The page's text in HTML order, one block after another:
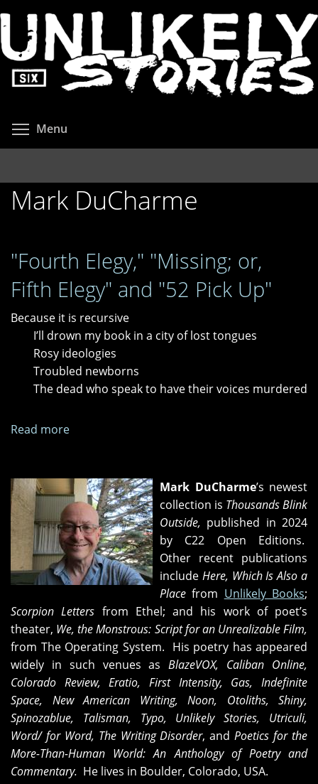
to
main
content
Menu
Mark DuCharme
"Fourth Elegy," "Missing; or,
Fifth Elegy" and "52 Pick Up"
Because it is recursive
I’ll drown my book in a city of lost tongues
Rosy ideologies
Troubled newborns
The dead who speak to have their voices murdered
Read more
"Missing;
or,
Fifth
Elegy"
and
"52
Pick
Up"
Mark DuCharme’s newest
collection is Thousands Blink
Outside, published in 2024
by C22 Open Editions.
Other recent publications
include Here, Which Is Also a
Place from Unlikely Books;
Scorpion Letters from Ethel; and his work of poet’s
theater, We, the Monstrous: Script for an Unrealizable Film,
from The Operating System. His poetry has appeared
widely in such venues asBlazeVOX, Caliban Online,
Colorado Review, Eratio, First Intensity, Gas, Indefinite
Space, New American Writing, Noon, Otoliths, Shiny,
Spinozablue, Talisman, Typo, Unlikely Stories, Utriculi,
Word/ for Word, The Writing Disorder, andPoetics for the
More-Than-Human World: An Anthology of Poetry and
Commentary. He lives in Boulder, Colorado, USA.